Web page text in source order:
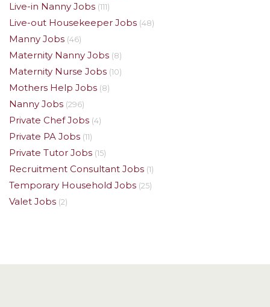
Live-in Nanny Jobs (111)
Live-out Housekeeper Jobs (48)
Manny Jobs (46)
Maternity Nanny Jobs (8)
Maternity Nurse Jobs (10)
Mothers Help Jobs (8)
Nanny Jobs (296)
Private Chef Jobs (4)
Private PA Jobs (11)
Private Tutor Jobs (15)
Recruitment Consultant Jobs (1)
Temporary Household Jobs (25)
Valet Jobs (2)